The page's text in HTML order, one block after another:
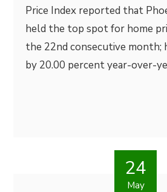
Price Index reported that
held the top spot for home
the 22nd consecutive month;
by 20.00 percent year-over-
24
May